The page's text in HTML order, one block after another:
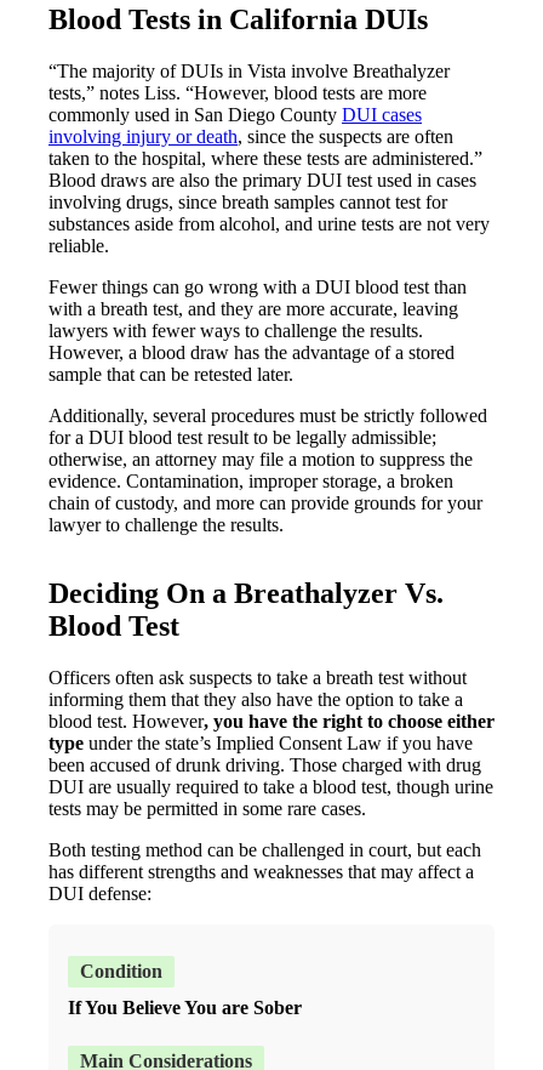
Blood Tests in California DUIs
“The majority of DUIs in Vista involve Breathalyzer
tests,” notes Liss. “However, blood tests are more
commonly used in San Diego County DUI cases
involving injury or death, since the suspects are often
taken to the hospital, where these tests are administered.”
Blood draws are also the primary DUI test used in cases
involving drugs, since breath samples cannot test for
substances aside from alcohol, and urine tests are not very
reliable.
Fewer things can go wrong with a DUI blood test than
with a breath test, and they are more accurate, leaving
lawyers with fewer ways to challenge the results.
However, a blood draw has the advantage of a stored
sample that can be retested later.
Additionally, several procedures must be strictly followed
for a DUI blood test result to be legally admissible;
otherwise, an attorney may file a motion to suppress the
evidence. Contamination, improper storage, a broken
chain of custody, and more can provide grounds for your
lawyer to challenge the results.
Deciding On a Breathalyzer Vs.
Blood Test
Officers often ask suspects to take a breath test without
informing them that they also have the option to take a
blood test. However, you have the right to choose either
type under the state’s Implied Consent Law if you have
been accused of drunk driving. Those charged with drug
DUI are usually required to take a blood test, though urine
tests may be permitted in some rare cases.
Both testing method can be challenged in court, but each
has different strengths and weaknesses that may affect a
DUI defense:
If You Believe You are Sober